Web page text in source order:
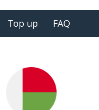
Top up FAQ